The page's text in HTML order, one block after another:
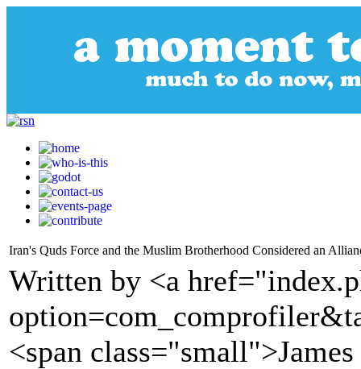
Iran's Quds Force and the Muslim Brotherhood Considered an
Written by <a
<span